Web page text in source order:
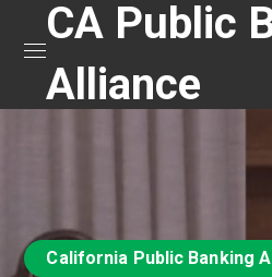
CA Public
Alliance
California Public Banking